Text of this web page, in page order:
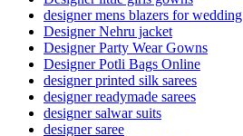
designer mens blazers for wedding
Designer Nehru jacket
Designer Party Wear Gowns
Designer Potli Bags Online
designer printed silk sarees
designer readymade sarees
designer salwar suits
designer saree